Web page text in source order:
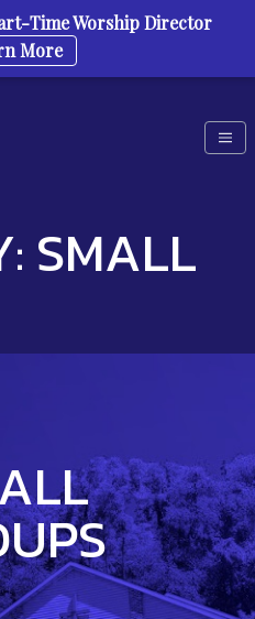
SMALL
Time Worship Director
More